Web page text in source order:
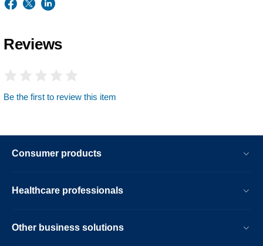
Reviews
Be the first to review this item
Consumer products
Healthcare professionals
Other business solutions